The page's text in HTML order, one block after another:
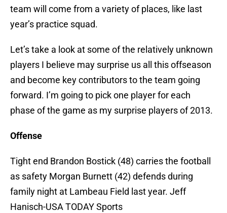
team will come from a variety of places, like last
year’s practice squad.
Let’s take a look at some of the relatively unknown
players I believe may surprise us all this offseason
and become key contributors to the team going
forward. I’m going to pick one player for each
phase of the game as my surprise players of 2013.
Offense
Tight end Brandon Bostick (48) carries the football
as safety Morgan Burnett (42) defends during
family night at Lambeau Field last year. Jeff
Hanisch-USA TODAY Sports